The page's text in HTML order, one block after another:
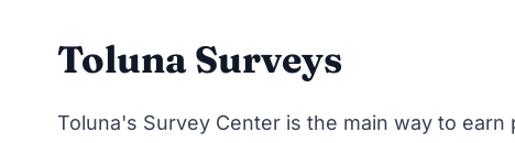
Toluna Surveys
Toluna's Survey Center is the main way to